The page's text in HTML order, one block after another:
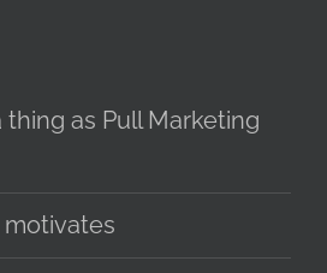
thing as Pull Marketing